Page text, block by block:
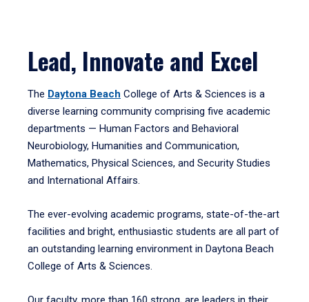
Lead, Innovate and Excel
The Daytona Beach College of Arts & Sciences is a
diverse learning community comprising five academic
departments — Human Factors and Behavioral
Neurobiology, Humanities and Communication,
Mathematics, Physical Sciences, and Security Studies
and International Affairs.
The ever-evolving academic programs, state-of-the-art
facilities and bright, enthusiastic students are all part of
an outstanding learning environment in Daytona Beach
College of Arts & Sciences.